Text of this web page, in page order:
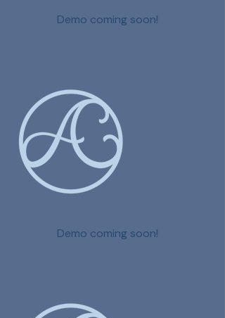
Demo coming soon!
Demo coming soon!